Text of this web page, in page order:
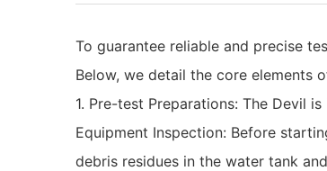
To guarantee reliable and precise
Below, we detail the core elements
‌1. Pre-test Preparations: The Devil
‌Equipment Inspection‌: Before
debris residues in the water tank